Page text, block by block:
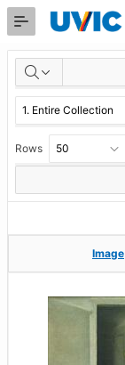
Skip
Content
RESULTS
Rows
Image
Image